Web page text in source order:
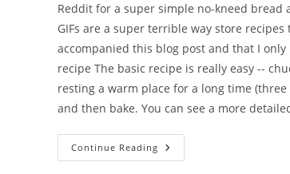
Reddit for a super simple no-kneed
GIFs are a super terrible way store
accompanied this blog post and that I
recipe The basic recipe is really easy --
resting a warm place for a long time
and then bake. You can see a more
Continue Reading
Super